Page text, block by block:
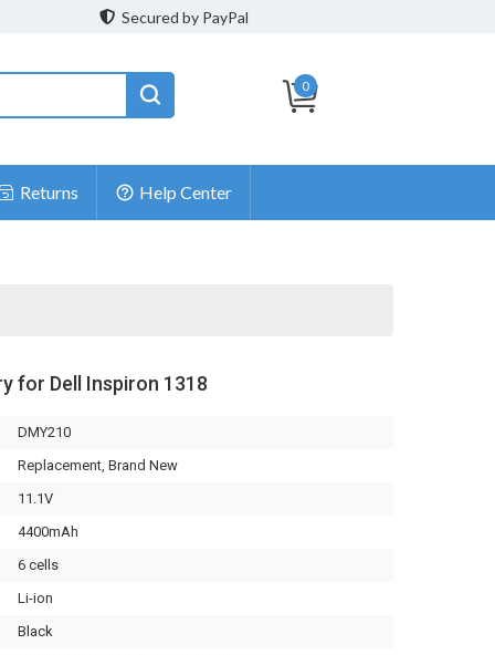
Secured by PayPal
0
Returns Help Center
for Dell Inspiron 1318
DMY210
Replacement, Brand New
11.1V
4400mAh
6 cells
Li-ion
Black